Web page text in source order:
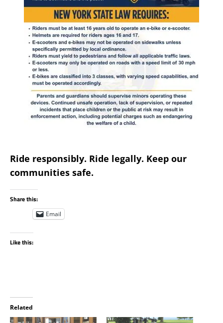
Ride responsibly. Ride legally. Keep our
communities safe.
Share this:
Email
Like this:
Related